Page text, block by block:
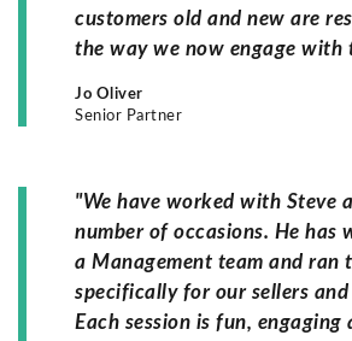
customers old and new are
the way we now engage with
Jo Oliver
Senior Partner
"We have worked with Steve
number of occasions. He has
a Management team and ran
specifically for our sellers
Each session is fun, engaging